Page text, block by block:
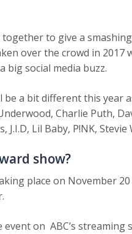
together to give a
over the crowd in
big social media buzz.
a bit different this year
Charlie Puth,
J.I.D, Lil Baby, P!NK,
show?
place on November
event on ABC’s